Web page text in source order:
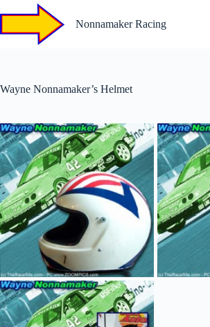
to
content
Nonnamaker Racing
Wayne Nonnamaker’s Helmet